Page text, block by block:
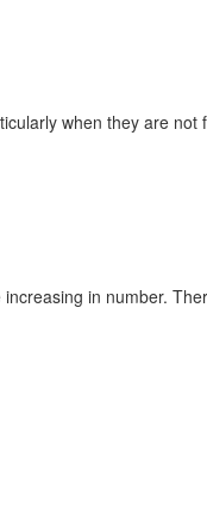
when they are not
in number.